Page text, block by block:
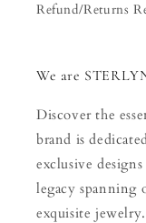
Refund/Returns
We are
Discover the
brand is
exclusive
legacy spanning
exquisite jewelry.